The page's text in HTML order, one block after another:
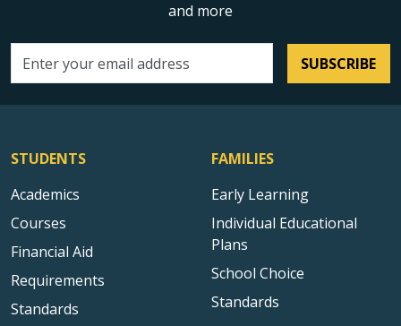
and more
Email address SUBSCRIBE
STUDENTS
Academics
Courses
Financial Aid
Requirements
Standards
FAMILIES
Early Learning
Individual Educational
Plans
School Choice
Standards